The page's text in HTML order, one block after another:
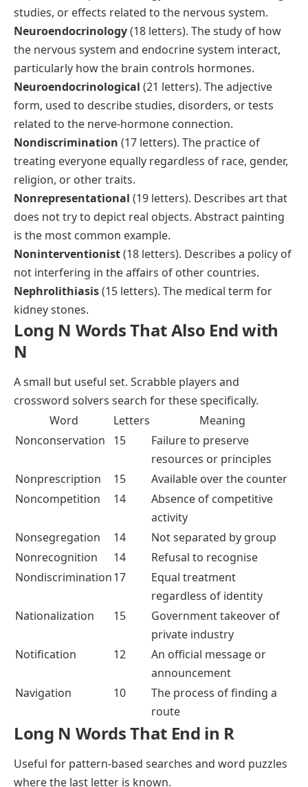
studies, or effects related to the nervous system.
Neuroendocrinology(18 letters). The study of how
the nervous system and endocrine system interact,
particularly how the brain controls hormones.
Neuroendocrinological (21 letters). The adjective
form, used to describe studies, disorders, or tests
related to the nerve-hormone connection.
Nondiscrimination (17 letters). The practice of
treating everyone equally regardless of race, gender,
religion, or other traits.
Nonrepresentational (19 letters). Describes art that
does not try to depict real objects. Abstract painting
is the most common example.
Noninterventionist(18 letters). Describes a policy of
not interfering in the affairs of other countries.
Nephrolithiasis(15 letters). The medical term for
kidney stones.
Long N Words That Also End with
N
A small but useful set. Scrabble players and
crossword solvers search for these specifically.
Word
Letters
Meaning
Nonconservation
15
Failure to preserve
resources or principles
Nonprescription
15
Available over the counter
Noncompetition
14
Absence of competitive
activity
Nonsegregation
14
Not separated by group
Nonrecognition
14
Refusal to recognise
Nondiscrimination17
Equal treatment
regardless of identity
Nationalization
15
Government takeover of
private industry
Notification
12
An official message or
announcement
Navigation
10
The process of finding a
route
Long N Words That End in R
Useful for pattern-based searches and word puzzles
where the last letter is known.